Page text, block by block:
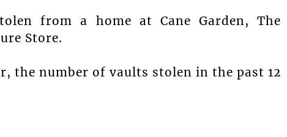
from a home at Cane Garden, The
Store.
the number of vaults stolen in the past 12